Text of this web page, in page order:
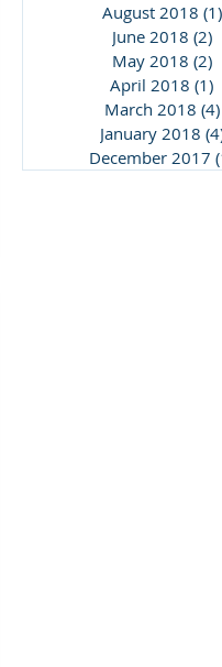
August 2018 (1)
June 2018 (2)
May 2018 (2)
April 2018 (1)
March 2018 (4)
January 2018
December 2017